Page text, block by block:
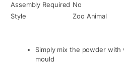
Assembly Required No
Style
Zoo Animal
Simply mix the powder
mould